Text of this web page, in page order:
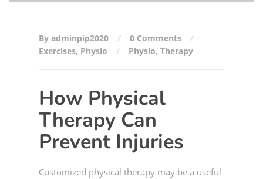
By adminpip2020
0 Comments
Exercises, Physio Physio, Therapy
How Physical
Therapy Can
Prevent Injuries
Customized physical therapy may be a useful